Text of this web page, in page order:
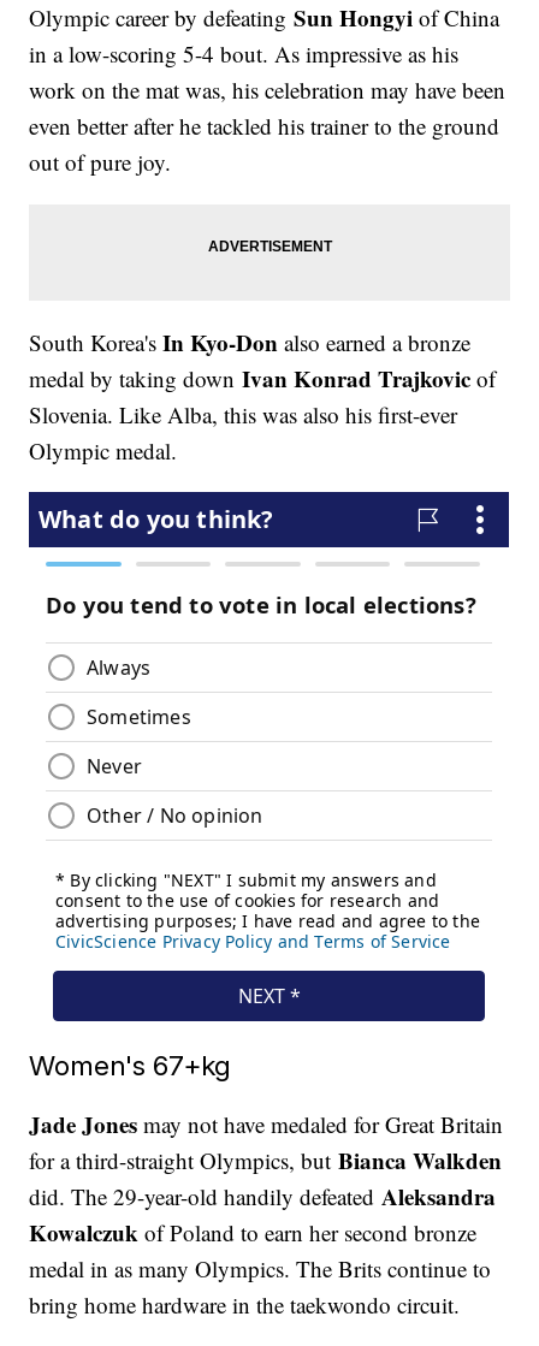
Olympic career by defeatingSun Hongyi of China
in a low-scoring 5-4 bout. As impressive as his
work on the mat was, his celebration may have been
even better after he tackled his trainer to the ground
out of pure joy.
South Korea'sIn Kyo-Don also earned a bronze
medal by taking downIvan Konrad Trajkovic of
Slovenia. Like Alba, this was also his first-ever
Olympic medal.
Women's 67+kg
Jade Jones may not have medaled for Great Britain
for a third-straight Olympics, butBianca Walkden
did. The 29-year-old handily defeatedAleksandra
Kowalczuk of Poland to earn her second bronze
medal in as many Olympics. The Brits continue to
bring home hardware in the taekwondo circuit.